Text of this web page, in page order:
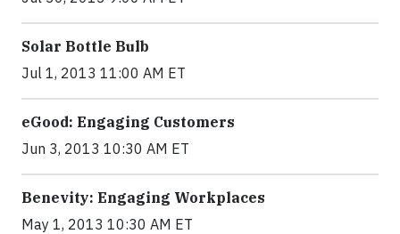
Solar Bottle Bulb
Jul 1, 2013 11:00 AM ET
eGood: Engaging Customers
Jun 3, 2013 10:30 AM ET
Benevity: Engaging Workplaces
May 1, 2013 10:30 AM ET